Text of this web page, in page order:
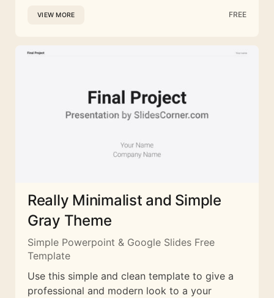
VIEW MORE FREE
Really Minimalist and Simple
Gray Theme
Simple Powerpoint & Google Slides Free
Template
Use this simple and clean template to give a
professional and modern look to a your